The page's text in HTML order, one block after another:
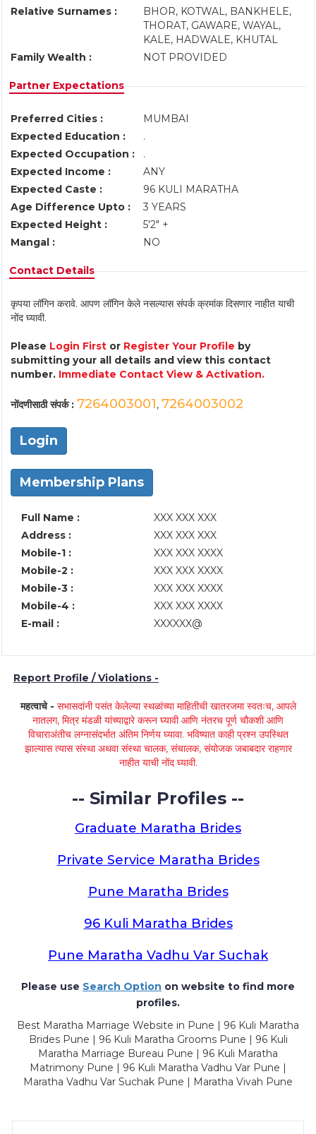
Relative Surnames :
BHOR, KOTWAL, BANKHELE,
THORAT, GAWARE, WAYAL,
KALE, HADWALE, KHUTAL
Family Wealth :
NOT PROVIDED
Partner Expectations
Preferred Cities :
MUMBAI
Expected Education :
.
Expected Occupation :
.
Expected Income :
ANY
Expected Caste :
96 KULI MARATHA
Age Difference Upto :
3 YEARS
Expected Height :
5'2" +
Mangal :
NO
Contact Details
कृपया लॉगिन करावे. आपण लॉगिन केले नसल्यास संपर्क क्रमांक दिसणार नाहीत याची
नोंद घ्यावी.
Please Login First or Register Your Profile by
submitting your all details and view this contact
number. Immediate Contact View & Activation.
नोंदणीसाठी संपर्क : 7264003001, 7264003002
Login
Membership Plans
Full Name :
XXX XXX XXX
Address :
XXX XXX XXX
Mobile-1 :
XXX XXX XXXX
Mobile-2 :
XXX XXX XXXX
Mobile-3 :
XXX XXX XXXX
Mobile-4 :
XXX XXX XXXX
E-mail :
XXXXXX@
Report Profile / Violations -
महत्वाचे - सभासदांनी पसंत केलेल्या स्थळांच्या माहितीची खातरजमा स्वतःच, आपले
नातलग, मित्र मंडळी यांच्याद्वारे करून घ्यावी आणि नंतरच पूर्ण चौकशी आणि
विचाराअंतीच लग्नासंदर्भात अंतिम निर्णय घ्यावा. भविष्यात काही प्रश्न उपस्थित
झाल्यास त्यास संस्था अथवा संस्था चालक, संचालक, संयोजक जबाबदार राहणार
नाहीत याची नोंद घ्यावी.
-- Similar Profiles --
Graduate Maratha Brides
Private Service Maratha Brides
Pune Maratha Brides
96 Kuli Maratha Brides
Pune Maratha Vadhu Var Suchak
Please use Search Option on website to find more
profiles.
Best Maratha Marriage Website in Pune | 96 Kuli Maratha
Brides Pune | 96 Kuli Maratha Grooms Pune | 96 Kuli
Maratha Marriage Bureau Pune | 96 Kuli Maratha
Matrimony Pune | 96 Kuli Maratha Vadhu Var Pune |
Maratha Vadhu Var Suchak Pune | Maratha Vivah Pune